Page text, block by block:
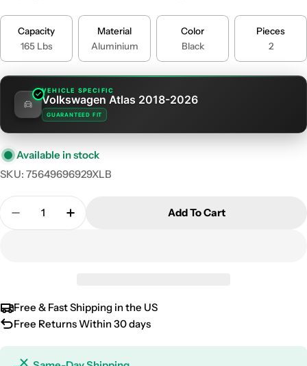
Capacity
165 Lbs
Material
Aluminium
Color
Black
Pieces
2
VEHICLE SPECIFIC
Volkswagen Atlas 2018-2026
GUARANTEED FIT
Available in stock
SKU: 75649696929XLB
Quantity
Decrease Quantity For 2018-2026 Volkswagen
Increase Quantity For 2018-2026
Add To Cart
Free & Fast Shipping in the US
Free Returns Within 30 days